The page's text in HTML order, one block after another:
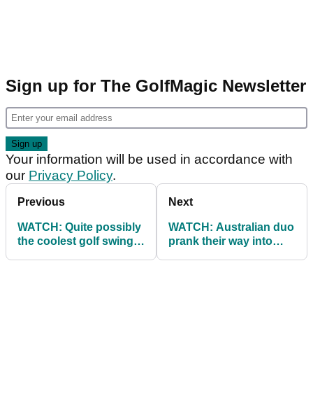
Sign up for The GolfMagic Newsletter
Your information will be used in accordance with
our Privacy Policy.
Previous
WATCH: Quite possibly
the coolest golf swing
Next
WATCH: Australian duo
prank their way into